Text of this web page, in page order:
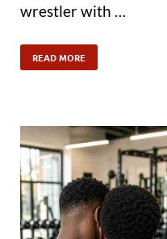
wrestler with …
READ MORE